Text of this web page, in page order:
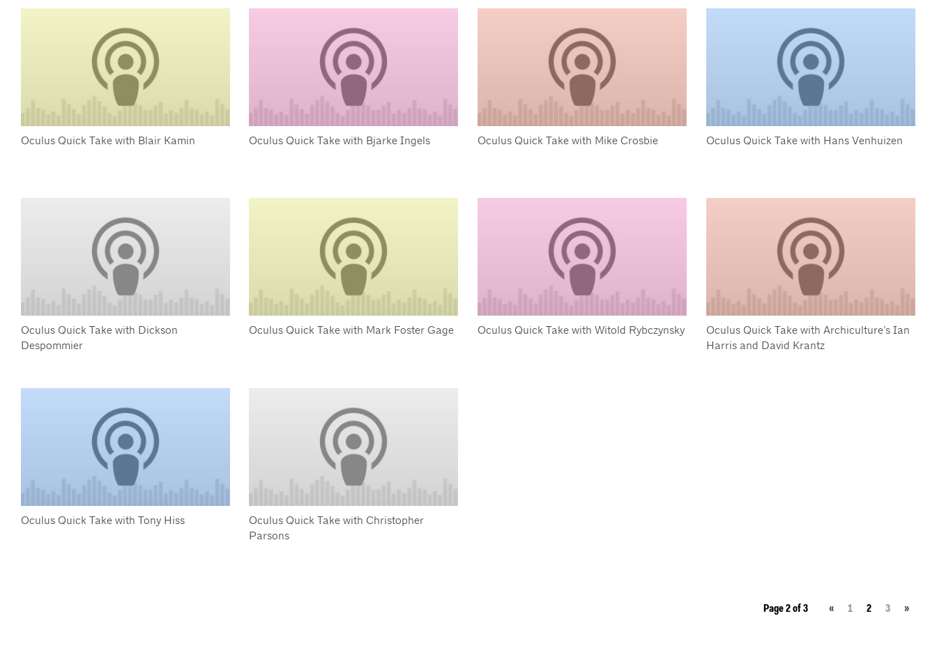
Oculus Quick Take with Blair Kamin Oculus Quick Take with Bjarke Ingels Oculus Quick Take with Mike Crosbie Oculus Quick Take with Hans Venhuizen
Oculus Quick Take with Dickson
Despommier
Oculus Quick Take with Mark Foster Gage Oculus Quick Take with Witold Rybczynsky
Oculus Quick Take with Archiculture’s Ian
Harris and David Krantz
Oculus Quick Take with Tony Hiss
Oculus Quick Take with Christopher
Parsons
Page 2 of 3 « 1 2 3 »